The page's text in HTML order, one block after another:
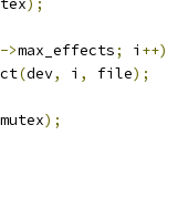
);
->max_effects; i ++)
(dev, i , file);
mutex);